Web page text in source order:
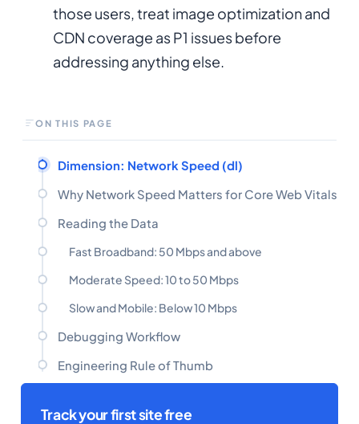
those users, treat image optimization and
CDN coverage as P1 issues before
addressing anything else.
ON THIS PAGE
Dimension: Network Speed (dl)
Why Network Speed Matters for Core Web Vitals
Reading the Data
Fast Broadband: 50 Mbps and above
Moderate Speed: 10 to 50 Mbps
Slow and Mobile: Below 10 Mbps
Debugging Workflow
Engineering Rule of Thumb
Track your first site free